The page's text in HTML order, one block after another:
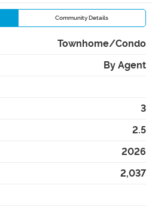
Community Details
Townhome/Condo
By Agent
3
2.5
2026
2,037